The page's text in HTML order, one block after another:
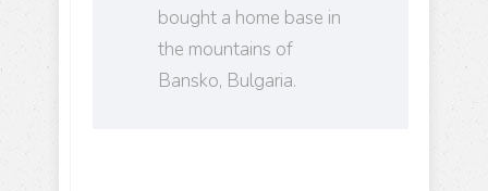
bought a home base in
the mountains of
Bansko, Bulgaria.